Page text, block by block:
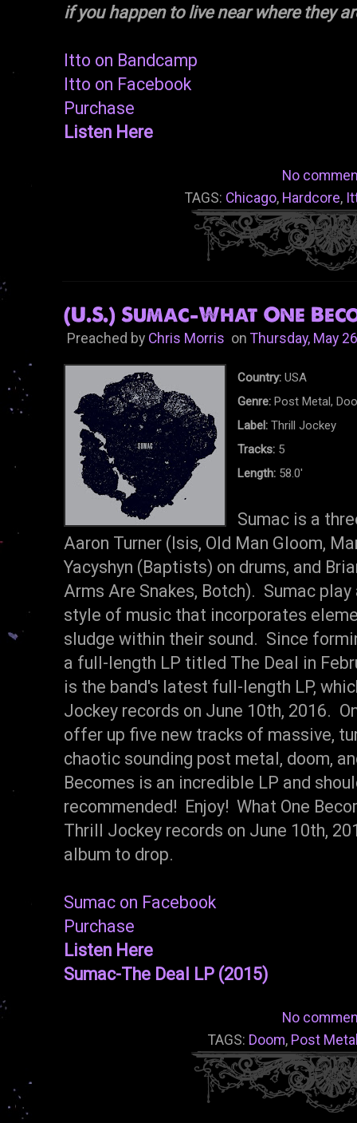
if you happen to live near where they
Itto on Bandcamp
Itto on Facebook
Purchase
Listen Here
No
TAGS: Chicago, Hardcore,
(U.S.) Sumac-What One
Preached by Chris MorrisonThursday, May
Country:USA
Genre: Post Metal,
Label: Thrill Jockey
Tracks: 5
Length: 58.0'
Sumac is a
Aaron Turner (Isis, Old Man Gloom,
Yacyshyn (Baptists) on drums, and
Arms Are Snakes, Botch). Sumac
style of music that incorporates
sludge within their sound. Since
a full-length LP titled The Deal in
is the band's latest full-length LP,
Jockey records on June 10th, 2016.
offer up five new tracks of massive,
chaotic sounding post metal, doom,
Becomes is an incredible LP and
recommended! Enjoy! What One
Thrill Jockey records on June 10th,
album to drop.
Sumac on Facebook
Purchase
Listen Here
Sumac-The Deal LP (2015)
No
TAGS: Doom, Post